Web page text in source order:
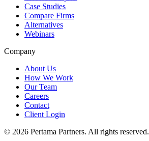
Case Studies
Compare Firms
Alternatives
Webinars
Company
About Us
How We Work
Our Team
Careers
Contact
Client Login
© 2026 Pertama Partners. All rights reserved.